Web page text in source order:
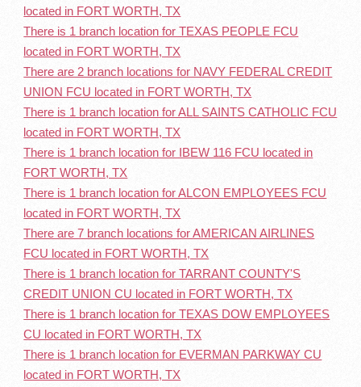
located in FORT WORTH, TX
There is 1 branch location for TEXAS PEOPLE FCU
located in FORT WORTH, TX
There are 2 branch locations for NAVY FEDERAL CREDIT
UNION FCU located in FORT WORTH, TX
There is 1 branch location for ALL SAINTS CATHOLIC FCU
located in FORT WORTH, TX
There is 1 branch location for IBEW 116 FCU located in
FORT WORTH, TX
There is 1 branch location for ALCON EMPLOYEES FCU
located in FORT WORTH, TX
There are 7 branch locations for AMERICAN AIRLINES
FCU located in FORT WORTH, TX
There is 1 branch location for TARRANT COUNTY'S
CREDIT UNION CU located in FORT WORTH, TX
There is 1 branch location for TEXAS DOW EMPLOYEES
CU located in FORT WORTH, TX
There is 1 branch location for EVERMAN PARKWAY CU
located in FORT WORTH, TX